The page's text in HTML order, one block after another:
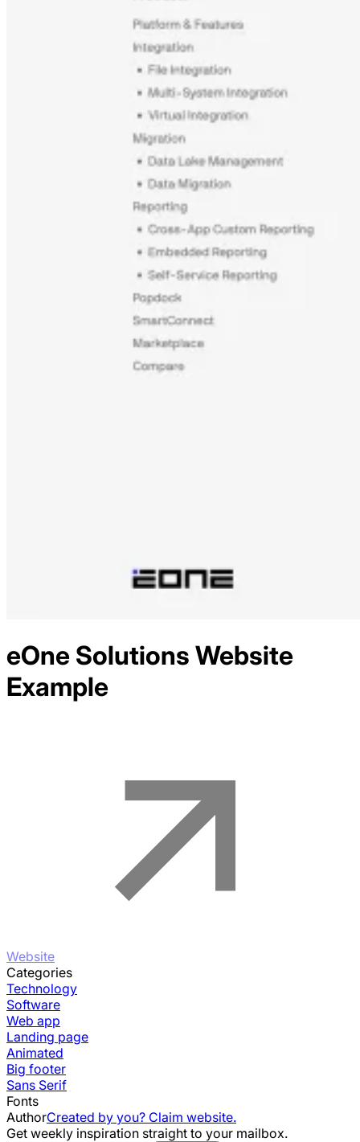
eOne Solutions Website
Example
Website
Categories
Technology
Software
Web app
Landing page
Animated
Big footer
Sans Serif
Fonts
AuthorCreated by you? Claim website.
Get weekly inspiration straight to your mailbox.